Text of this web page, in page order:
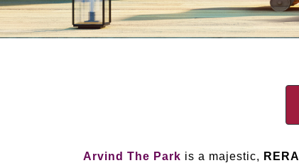
Arvind The Park is a majestic, RERA